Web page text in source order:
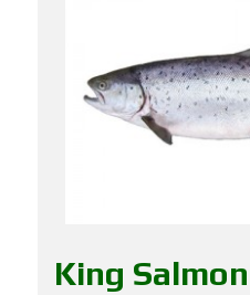
King Salmon